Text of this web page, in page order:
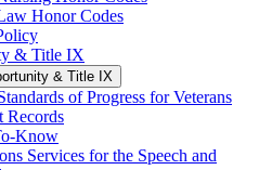
Honor Codes
&​ Title IX
&​ Title IX
of Progress for Veterans
Records
​Know
Services for the Speech and